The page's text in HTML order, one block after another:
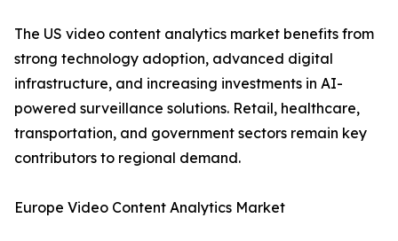
The US video content analytics market benefits from
strong technology adoption, advanced digital
infrastructure, and increasing investments in AI-
powered surveillance solutions. Retail, healthcare,
transportation, and government sectors remain key
contributors to regional demand.
Europe Video Content Analytics Market